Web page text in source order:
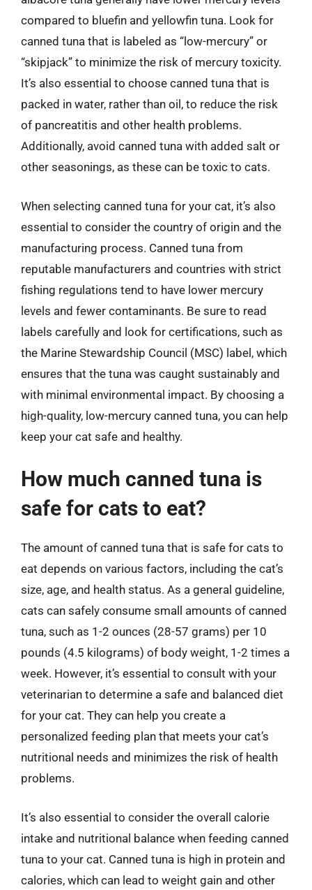
compared to bluefin and yellowfin tuna. Look for
canned tuna that is labeled as “low-mercury” or
“skipjack” to minimize the risk of mercury toxicity.
It’s also essential to choose canned tuna that is
packed in water, rather than oil, to reduce the risk
of pancreatitis and other health problems.
Additionally, avoid canned tuna with added salt or
other seasonings, as these can be toxic to cats.
When selecting canned tuna for your cat, it’s also
essential to consider the country of origin and the
manufacturing process. Canned tuna from
reputable manufacturers and countries with strict
fishing regulations tend to have lower mercury
levels and fewer contaminants. Be sure to read
labels carefully and look for certifications, such as
the Marine Stewardship Council (MSC) label, which
ensures that the tuna was caught sustainably and
with minimal environmental impact. By choosing a
high-quality, low-mercury canned tuna, you can help
keep your cat safe and healthy.
How much canned tuna is
safe for cats to eat?
The amount of canned tuna that is safe for cats to
eat depends on various factors, including the cat’s
size, age, and health status. As a general guideline,
cats can safely consume small amounts of canned
tuna, such as 1-2 ounces (28-57 grams) per 10
pounds (4.5 kilograms) of body weight, 1-2 times a
week. However, it’s essential to consult with your
veterinarian to determine a safe and balanced diet
for your cat. They can help you create a
personalized feeding plan that meets your cat’s
nutritional needs and minimizes the risk of health
problems.
It’s also essential to consider the overall calorie
intake and nutritional balance when feeding canned
tuna to your cat. Canned tuna is high in protein and
calories, which can lead to weight gain and other